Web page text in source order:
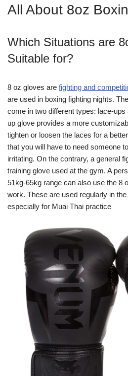
All About 8oz
Which Situations are
Suitable for?
8 oz gloves are fighting and
are used in boxing fighting nights.
come in two different types: lace-ups
up glove provides a more
tighten or loosen the laces for a
that you will have to need someone
irritating. On the contrary, a general
training glove used at the gym. A
51kg-65kg range can also use the 8
work. These are used regularly in the
especially for Muai Thai practice